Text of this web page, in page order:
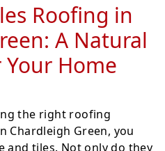
Roofing in
A Natural
Home
the right roofing
Chardleigh Green, you
and tiles. Not only do they